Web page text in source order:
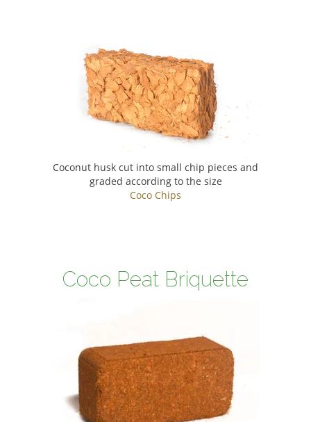
Coconut husk cut into small chip pieces and
graded according to the size
Coco Chips
Coco Peat Briquette